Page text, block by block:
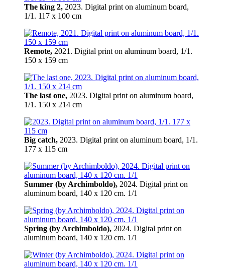
The king 2, 2023. Digital print on aluminum board,
1/1. 117 x 100 cm
Remote, 2021. Digital print on aluminum board, 1/1.
150 x 159 cm
The last one, 2023. Digital print on aluminum board,
1/1. 150 x 214 cm
Big catch, 2023. Digital print on aluminum board, 1/1.
177 x 115 cm
Summer (by Archimboldo), 2024. Digital print on
aluminum board, 140 х 120 cm. 1/1
Spring (by Archimboldo), 2024. Digital print on
aluminum board, 140 х 120 cm. 1/1